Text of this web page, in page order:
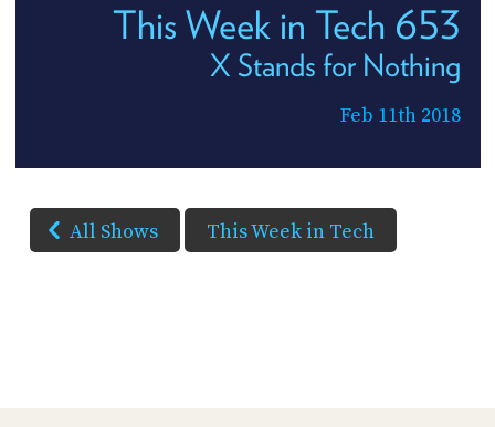
This Week in Tech 653
X Stands for Nothing
Feb 11th 2018
All Shows This Week in Tech